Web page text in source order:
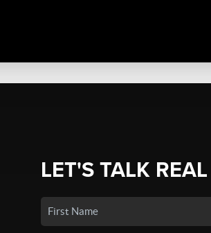
LET'S TALK